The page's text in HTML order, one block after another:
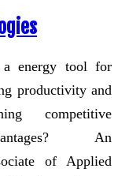
energy tool for
productivity and
competitive
An
of Applied